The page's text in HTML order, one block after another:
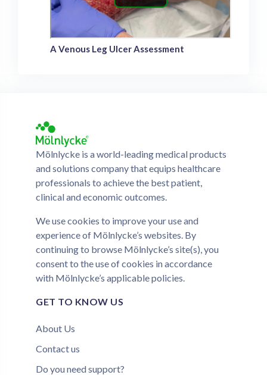
A Venous Leg Ulcer Assessment
Mölnlycke is a world-leading medical products
and solutions company that equips healthcare
professionals to achieve the best patient,
clinical and economic outcomes.
We usecookies to improve your use and
experience of Mölnlycke’s websites. By
continuing to browse Mölnlycke’s site(s), you
consent to the use of cookies in accordance
with Mölnlycke’s applicablepolicies
GET TO KNOW US
About Us
Contact us
Do you need support?